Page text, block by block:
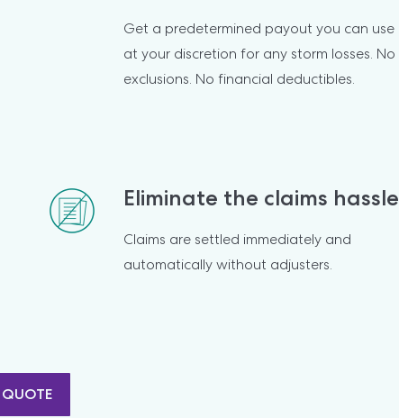
Get a predetermined payout you can use
at your discretion for any storm losses. No
exclusions. No financial deductibles.
Eliminate the claims hassle
Claims are settled immediately and
automatically without adjusters.